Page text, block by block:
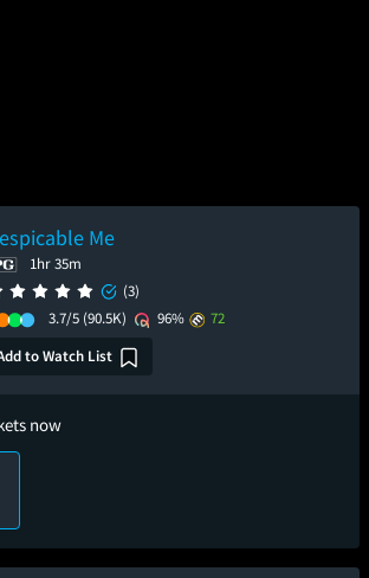
Me
1hr 35m
(3)
3.7/5 (90.5K) 96%
72
to Watch List
now